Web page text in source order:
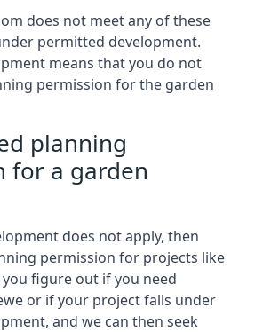
does not meet any of these
permitted development.
means that you do not
permission for the garden
planning
for a garden
does not apply, then
permission for projects like
figure out if you need
or if your project falls under
and we can then seek